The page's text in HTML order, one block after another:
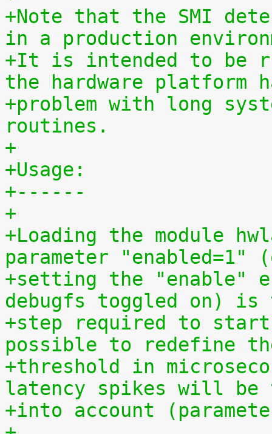
+Note that the SMI
in a production
+It is intended to be
the hardware platform
+problem with long
routines.
+
+Usage:
+------
+
+Loading the module
parameter "enabled=1"
+setting the "enable"
debugfs toggled on) is
+step required to
possible to redefine
+threshold in
latency spikes will be
+into account